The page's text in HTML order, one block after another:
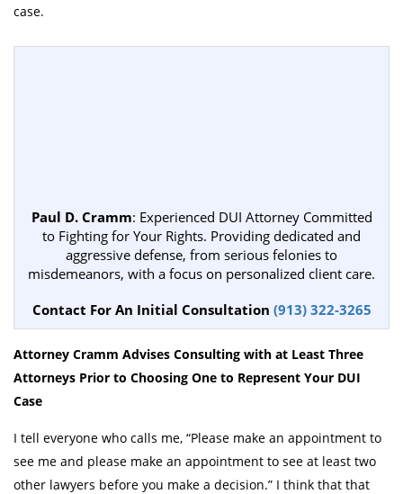
case.
Paul D. Cramm: Experienced DUI Attorney Committed
to Fighting for Your Rights. Providing dedicated and
aggressive defense, from serious felonies to
misdemeanors, with a focus on personalized client care.
Contact For An Initial Consultation (913) 322-3265
Attorney Cramm Advises Consulting with at Least Three
Attorneys Prior to Choosing One to Represent Your DUI
Case
I tell everyone who calls me, “Please make an appointment to
see me and please make an appointment to see at least two
other lawyers before you make a decision.” I think that that